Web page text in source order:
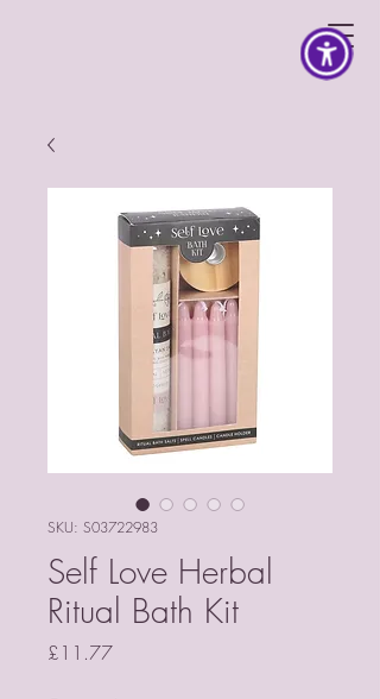
SKU: S03722983
Self Love Herbal
Ritual Bath Kit
£11.77Price